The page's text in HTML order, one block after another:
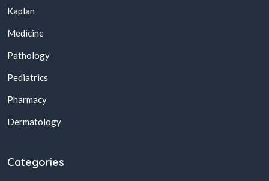
Kaplan
Medicine
Pathology
Pediatrics
Pharmacy
Dermatology
Categories